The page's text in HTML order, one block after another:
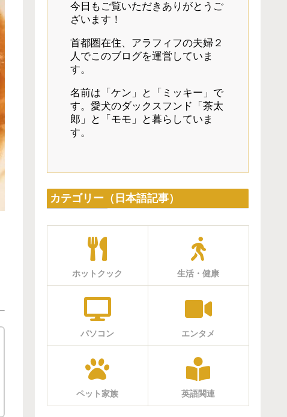
今日もご覧いただきありがとうご
ざいます！
首都圏在住、アラフィフの夫婦２
人でこのブログを運営していま
す。
名前は「ケン」と「ミッキー」で
す。愛犬のダックスフンド「茶太
郎」と「モモ」と暮らしていま
す。
カテゴリー（日本語記事）
ホットクック 生活・健康
パソコン エンタメ
ペット家族 英語関連